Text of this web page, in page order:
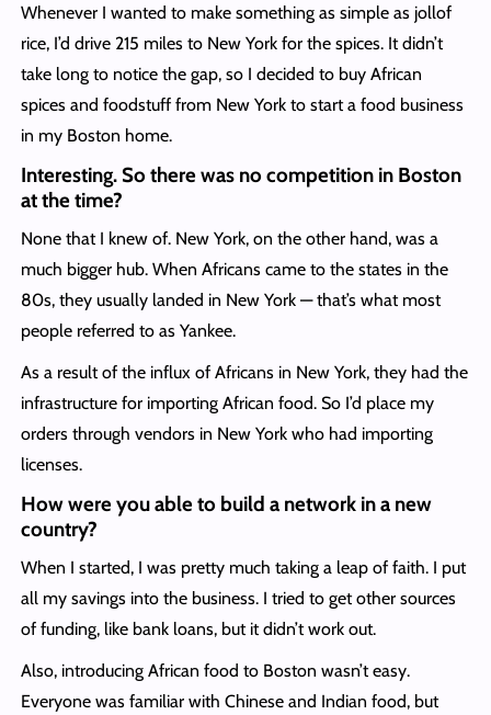
Whenever I wanted to make something as simple as jollof
rice, I’d drive 215 miles to New York for the spices. It didn’t
take long to notice the gap, so I decided to buy African
spices and foodstuff from New York to start a food business
in my Boston home.
Interesting. So there was no competition in Boston
at the time?
None that I knew of. New York, on the other hand, was a
much bigger hub. When Africans came to the states in the
80s, they usually landed in New York — that’s what most
people referred to as Yankee.
As a result of the influx of Africans in New York, they had the
infrastructure for importing African food. So I’d place my
orders through vendors in New York who had importing
licenses.
How were you able to build a network in a new
country?
When I started, I was pretty much taking a leap of faith. I put
all my savings into the business. I tried to get other sources
of funding, like bank loans, but it didn’t work out.
Also, introducing African food to Boston wasn’t easy.
Everyone was familiar with Chinese and Indian food, but